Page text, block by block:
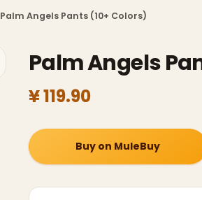
Palm Angels Pants (10+ Colors)
Palm Angels
¥ 119.90
Buy on MuleBuy